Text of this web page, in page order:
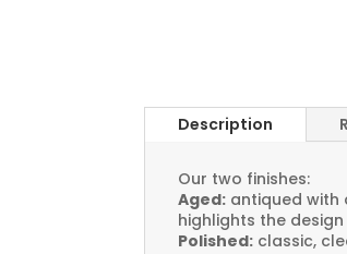
Description
Our two finishes:
Aged: antiqued with
highlights the design
Polished: classic,